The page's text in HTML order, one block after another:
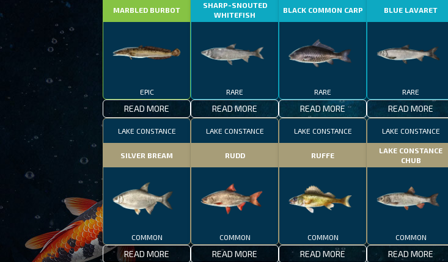
MARBLED BURBOT
EPIC
READ MORE
SHARP-SNOUTED
WHITEFISH
RARE
READ MORE
BLACK COMMON CARP
RARE
READ MORE
BLUE LAVARET
RARE
READ MORE
LAKE CONSTANCE
SILVER BREAM
COMMON
READ MORE
LAKE CONSTANCE
RUDD
COMMON
READ MORE
LAKE CONSTANCE
RUFFE
COMMON
READ MORE
LAKE CONSTANCE
LAKE CONSTANCE
CHUB
COMMON
READ MORE